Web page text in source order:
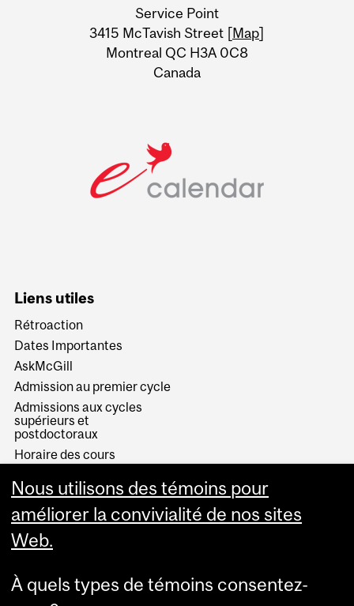
Information
Service Point
3415 McTavish Street [Map]
Montreal QC H3A 0C8
Canada
Liens utiles
Rétroaction
Dates Importantes
AskMcGill
Admission au premier cycle
Admissions aux cycles
supérieurs et
postdoctoraux
Horaire des cours
Services aux étudiants
Nous utilisons des témoins pour
améliorer la convivialité de nos sites
Web.
À quels types de témoins consentez-